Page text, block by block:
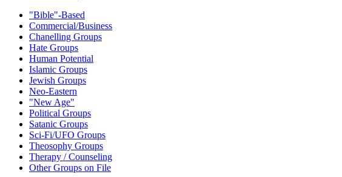
"Bible"-Based
Commercial/Business
Chanelling Groups
Hate Groups
Human Potential
Islamic Groups
Jewish Groups
Neo-Eastern
"New Age"
Political Groups
Satanic Groups
Sci-Fi/UFO Groups
Theosophy Groups
Therapy / Counseling
Other Groups on File